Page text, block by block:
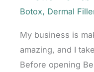
CA
Botox, Dermal
My business is
amazing, and I
Before opening